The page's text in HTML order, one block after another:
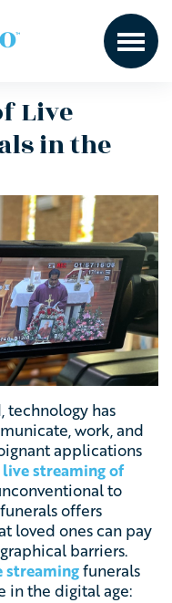
Live
in the
technology has
work, and
applications
live streaming of
to
offers
loved ones can pay
barriers.
streamingfunerals
in the digital age: